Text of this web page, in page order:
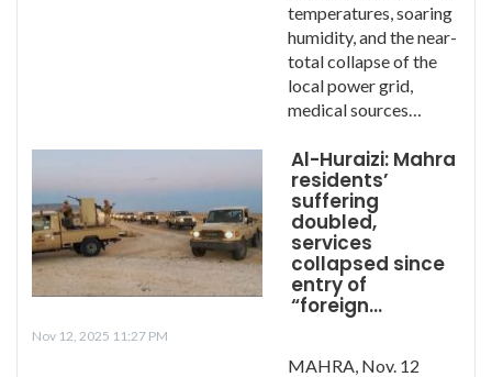
temperatures, soaring
humidity, and the near-
total collapse of the
local power grid,
medical sources…
Al-Huraizi: Mahra
residents’
suffering
doubled,
services
collapsed since
entry of
“foreign…
Nov 12, 2025 11:27 PM
MAHRA, Nov. 12